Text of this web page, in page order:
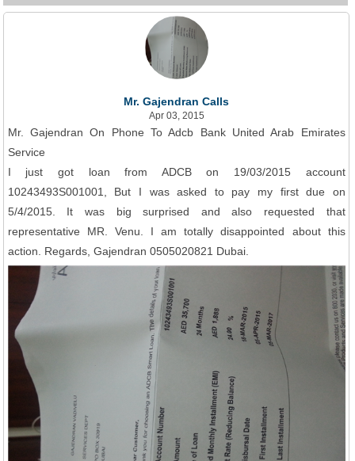
Mr. Gajendran Calls
Apr 03, 2015
Mr. Gajendran On Phone To Adcb Bank United Arab Emirates
Service
I just got loan from ADCB on 19/03/2015 account
10243493S001001, But I was asked to pay my first due on
5/4/2015. It was big surprised and also requested that
representative MR. Venu. I am totally disappointed about this
action. Regards, Gajendran 0505020821 Dubai.